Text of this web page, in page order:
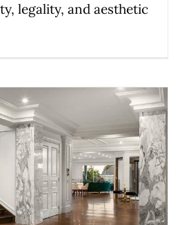
legality, and aesthetic
stair compliance
what to know
you install